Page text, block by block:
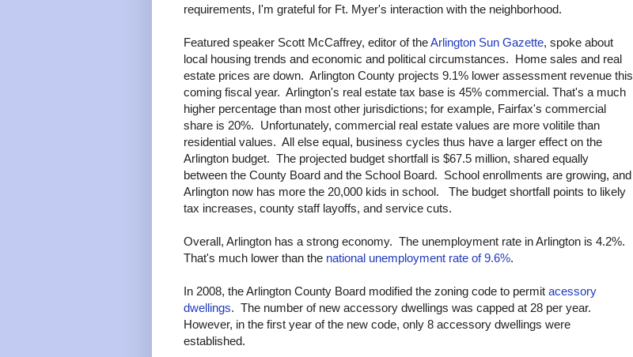
requirements, I'm grateful for Ft. Myer's interaction with the neighborhood.
Featured speaker Scott McCaffrey, editor of theArlington Sun Gazette, spoke about
local housing trends and economic and political circumstances. Home sales and real
estate prices are down. Arlington County projects 9.1% lower assessment revenue this
coming fiscal year. Arlington's real estate tax base is 45% commercial. That's a much
higher percentage than most other jurisdictions; for example, Fairfax's commercial
share is 20%. Unfortunately, commercial real estate values are more volitile than
residential values. All else equal, business cycles thus have a larger effect on the
Arlington budget. The projected budget shortfall is $67.5 million, shared equally
between the County Board and the School Board. School enrollments are growing, and
Arlington now has more the 20,000 kids in school. The budget shortfall points to likely
tax increases, county staff layoffs, and service cuts.
Overall, Arlington has a strong economy. The unemployment rate in Arlington is 4.2%.
That's much lower than the national unemployment rate of 9.6%.
In 2008, the Arlington County Board modified the zoning code to permit acessory
dwellings. The number of new accessory dwellings was capped at 28 per year.
However, in the first year of the new code, only 8 accessory dwellings were
established.